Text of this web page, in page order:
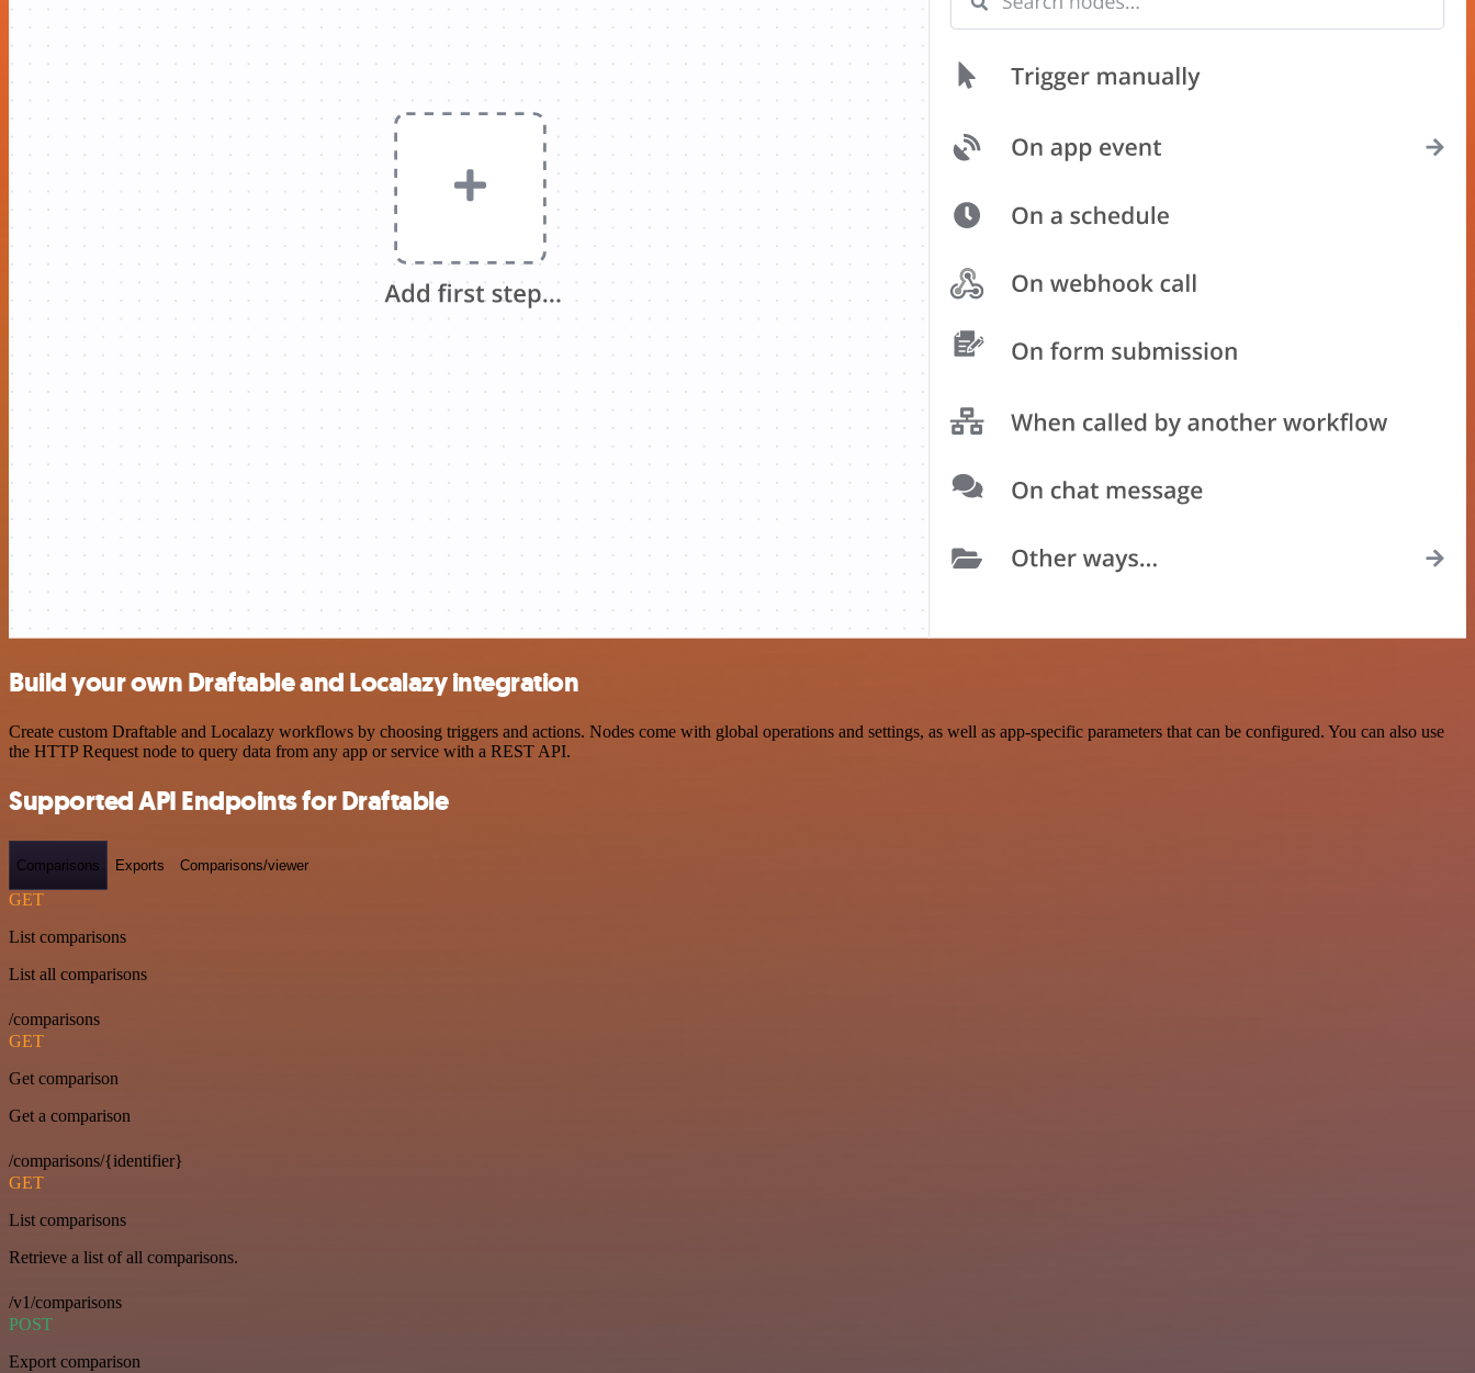
Build your own Draftable and Localazy integration
Create custom Draftable and Localazy workflows by choosing triggers and actions. Nodes come with global operations and settings, as well as app-specific parameters that can be configured. You can also use
the HTTP Request node to query data from any app or service with a REST API.
Supported API Endpoints for Draftable
Comparisons Exports Comparisons/viewer
GET
List comparisons
List all comparisons
/comparisons
GET
Get comparison
Get a comparison
/comparisons/{identifier}
GET
List comparisons
Retrieve a list of all comparisons.
/v1/comparisons
POST
Export comparison